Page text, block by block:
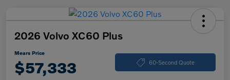
2026 Volvo XC60 Plus
Mears Price
$57,333 60-Second Quote